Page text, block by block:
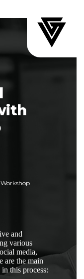
and
various
media,
are the main
this process: